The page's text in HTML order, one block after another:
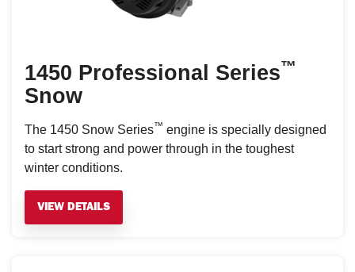
1450 Professional Series™
Snow
The 1450 Snow Series™ engine is specially designed
to start strong and power through in the toughest
winter conditions.
VIEW DETAILS